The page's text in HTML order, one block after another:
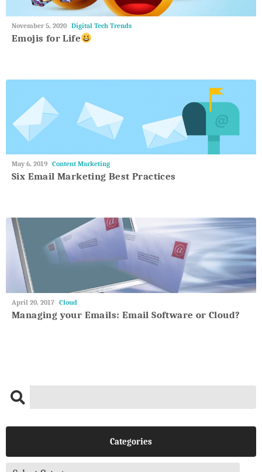
May
2018
November 5, 2020 Digital Tech Trends
Emojis for Life
May
2018
May 6, 2019 Content Marketing
Six Email Marketing Best Practices
May
27,
2018
April 20, 2017 Cloud
Managing your Emails: Email Software or Cloud?
Categories